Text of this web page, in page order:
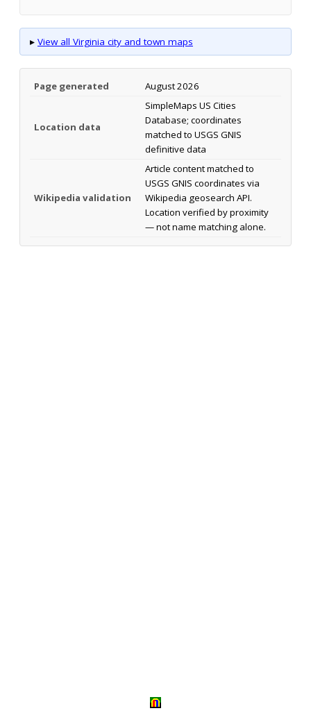
▸ View all Virginia city and town maps
Page generated August 2026
Location data
SimpleMaps US Cities
Database; coordinates
matched to USGS GNIS
definitive data
Wikipedia validation
Article content matched to
USGS GNIS coordinates via
Wikipedia geosearch API.
Location verified by proximity
— not name matching alone.